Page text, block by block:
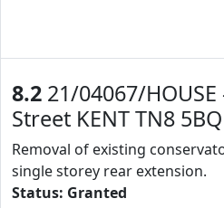
8.2 21/04067/
Street KENT TN8 5BQ
Removal of existing
single storey rear extension.
Status: Granted